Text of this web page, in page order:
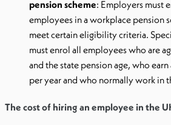
pension scheme: Employers must
employees in a workplace pension
meet certain eligibility criteria.
must enrol all employees who are
and the state pension age, who
per year and who normally work in
The cost of hiring an employee in the